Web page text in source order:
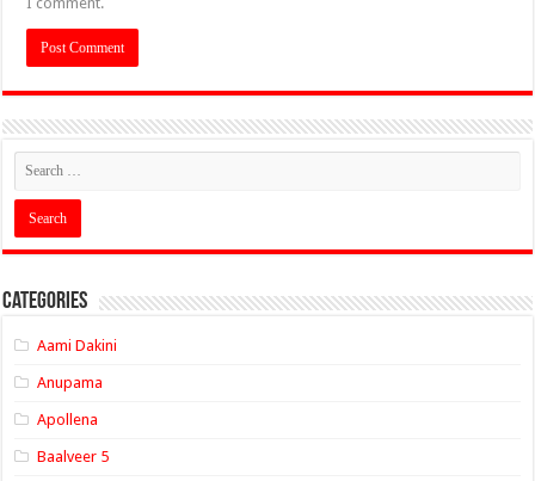
Categories
Aami Dakini
Anupama
Apollena
Baalveer 5